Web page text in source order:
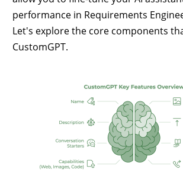
performance in Requirements
Let's explore the core components
CustomGPT.